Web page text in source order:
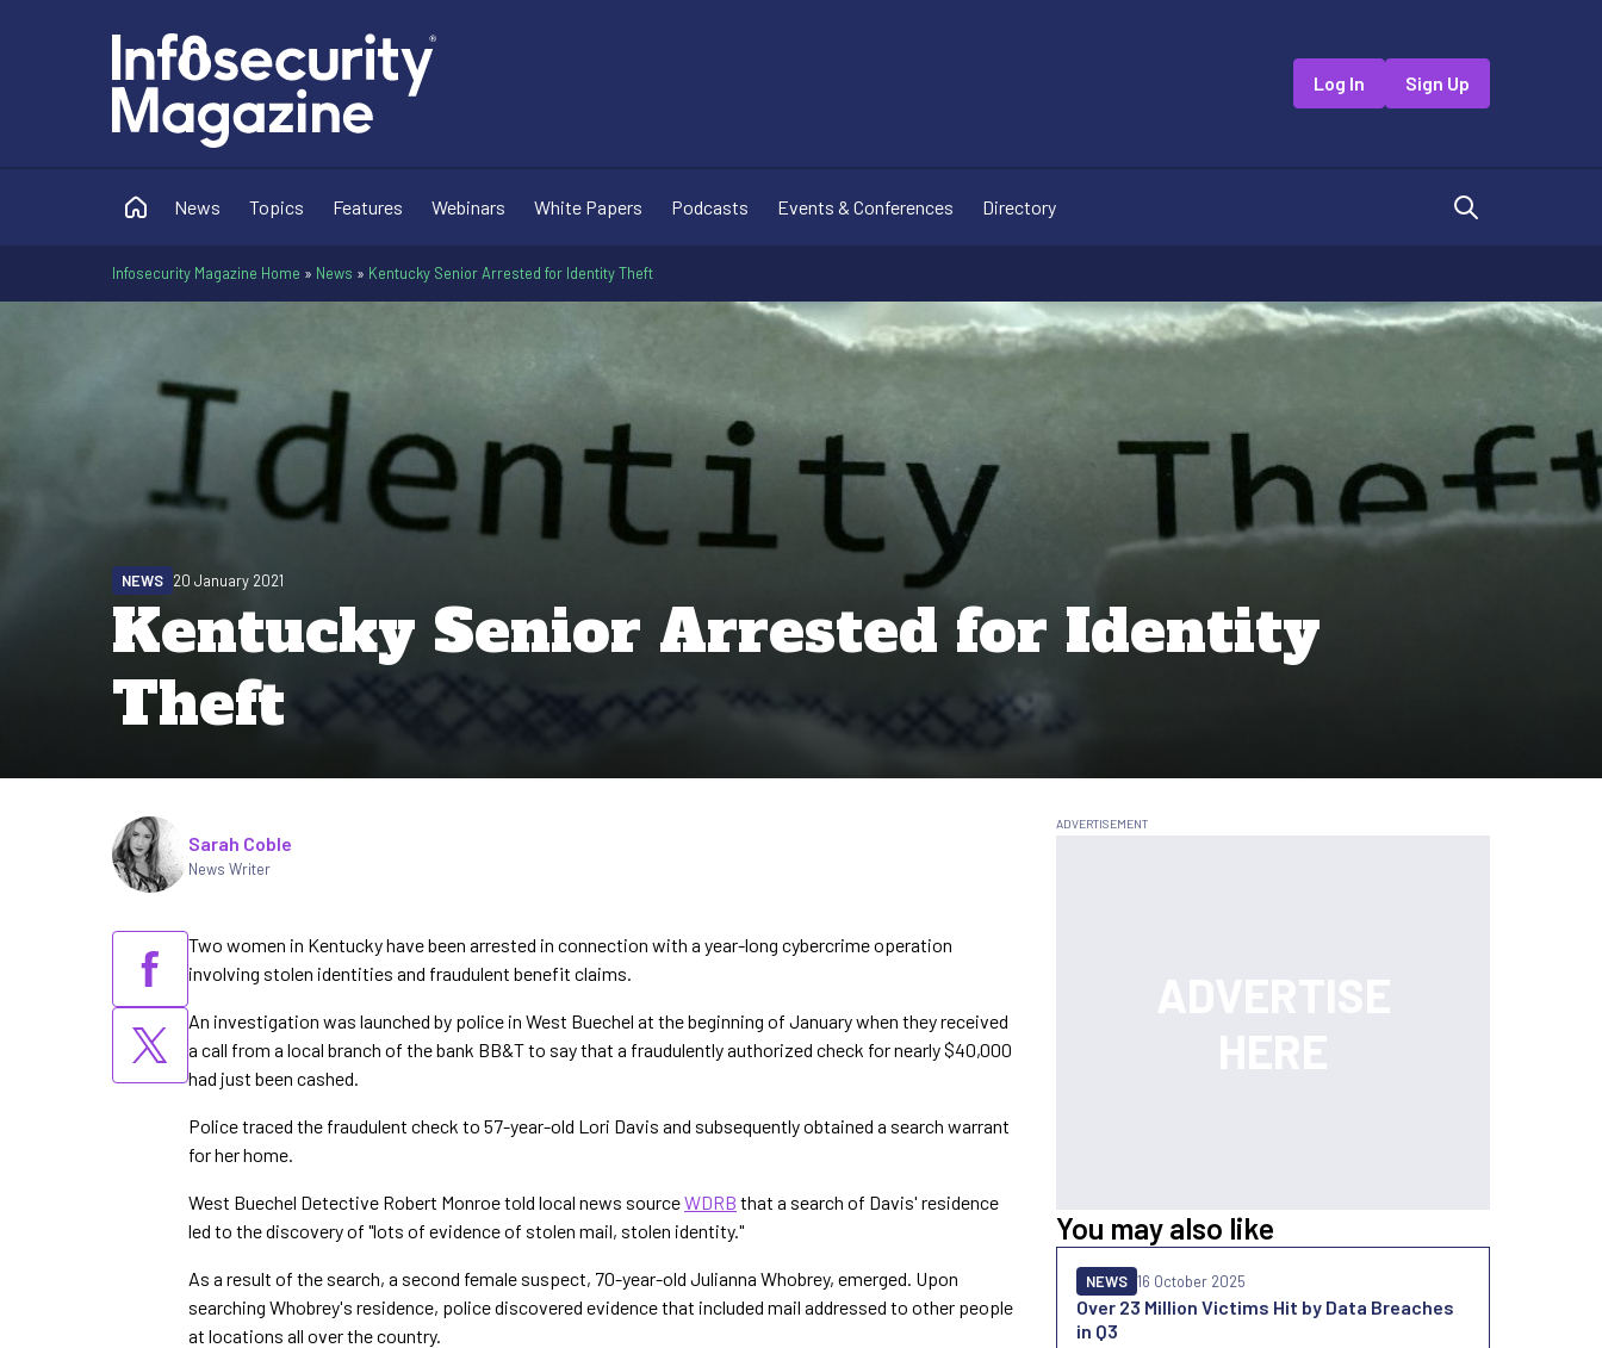
Log In Sign Up
News Topics Features Webinars White Papers Podcasts Events & Conferences Directory
Infosecurity Magazine Home » News » Kentucky Senior Arrested for Identity Theft
Kentucky Senior Arrested for Identity
Theft
NEWS 20 January 2021
Written by
Sarah Coble
News Writer
Two women in Kentucky have been arrested in connection with a year-long cybercrime operation
involving stolen identities and fraudulent benefit claims.
An investigation was launched by police in West Buechel at the beginning of January when they received
a call from a local branch of the bank BB&T to say that a fraudulently authorized check for nearly $40,000
had just been cashed.
Police traced the fraudulent check to 57-year-old Lori Davis and subsequently obtained a search warrant
for her home.
West Buechel Detective Robert Monroe told local news sourceWDRB that a search of Davis' residence
led to the discovery of "lots of evidence of stolen mail, stolen identity."
As a result of the search, a second female suspect, 70-year-old Julianna Whobrey, emerged. Upon
searching Whobrey's residence, police discovered evidence that included mail addressed to other people
at locations all over the country.
You may also like
Over 23 Million Victims Hit by Data Breaches
in Q3
NEWS 16 October 2025